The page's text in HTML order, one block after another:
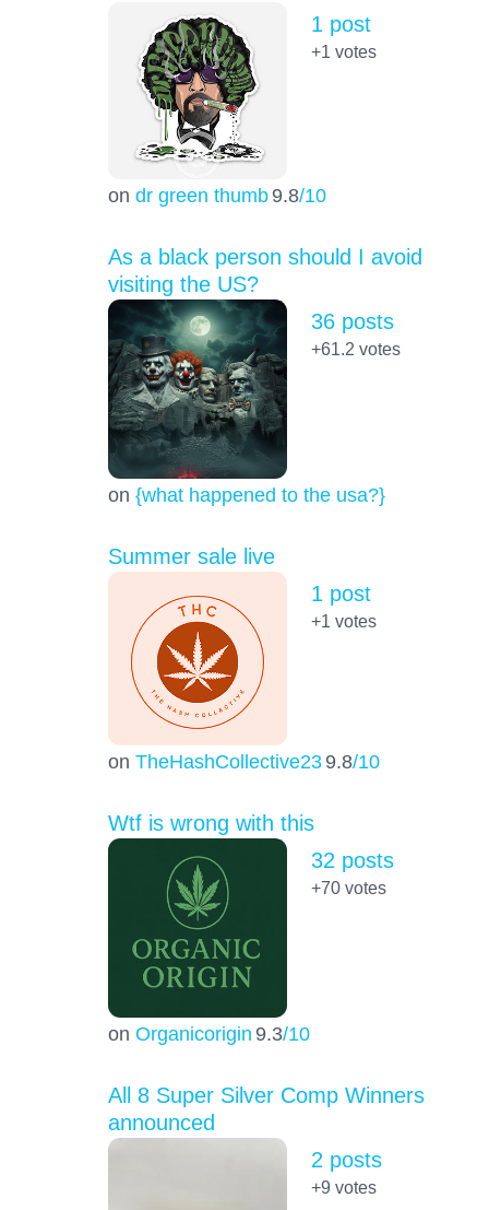
on dr green thumb 9.8/10
1 post
+1 votes
As a black person should I avoid
visiting the US?
on {what happened to the usa?}
36 posts
+61.2 votes
Summer sale live
on TheHashCollective23 9.8/10
1 post
+1 votes
Wtf is wrong with this
on Organicorigin 9.3/10
32 posts
+70votes
All 8 Super Silver Comp Winners
announced
2 posts
+9 votes